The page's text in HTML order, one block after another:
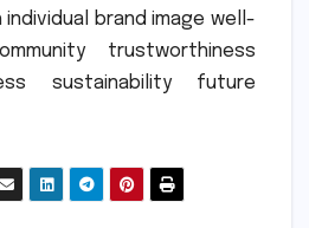
brand image well-
trustworthiness
sustainability future